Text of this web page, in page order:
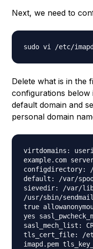
Next, we need to
sudo vi /etc/
Delete what is in the
configurations below
default domain and
personal domain
virtdomains:
example.com
configdirectory:
default: /var/
sievedir: /var/lib/
/usr/sbin/
true
yes
sasl_mech_list:
tls_cert_file: /
imapd.pem